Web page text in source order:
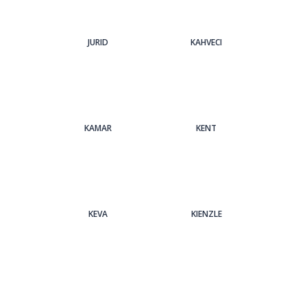
JURID KAHVECI
KAMAR KENT
KEVA KIENZLE